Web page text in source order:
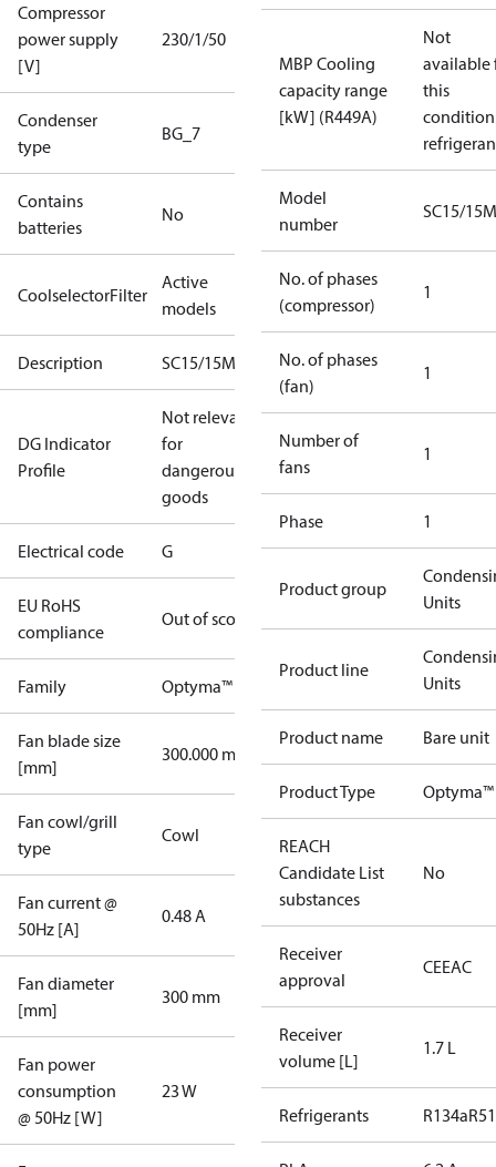
Compressor
power supply
[V]
230/1/50
Condenser
type
BG_7
Contains
batteries
No
CoolselectorFilter
Active
models
Description SC15/15MFXT2
DG Indicator
Profile
Not relevant
for
dangerous
goods
Electrical code G
EU RoHS
compliance
Out of scope
Family Optyma™
Fan blade size
[mm]
300.000 mm
Fan cowl/grill
type
Cowl
Fan current @
50Hz [A]
0.48 A
Fan diameter
[mm]
300 mm
Fan power
consumption
@ 50Hz [W]
23 W
MBP Cooling
capacity range
[kW] (R449A)
Not
available
this
Model
number
SC15/
No. of phases
(compressor)
1
No. of phases
(fan)
1
Number of
fans
1
Phase 1
Product group
Units
Product line
Units
Product name Bare unit
Product Type Optyma™
REACH
Candidate List
substances
No
Receiver
approval
CEEAC
Receiver
volume [L]
1.7 L
Refrigerants R134a